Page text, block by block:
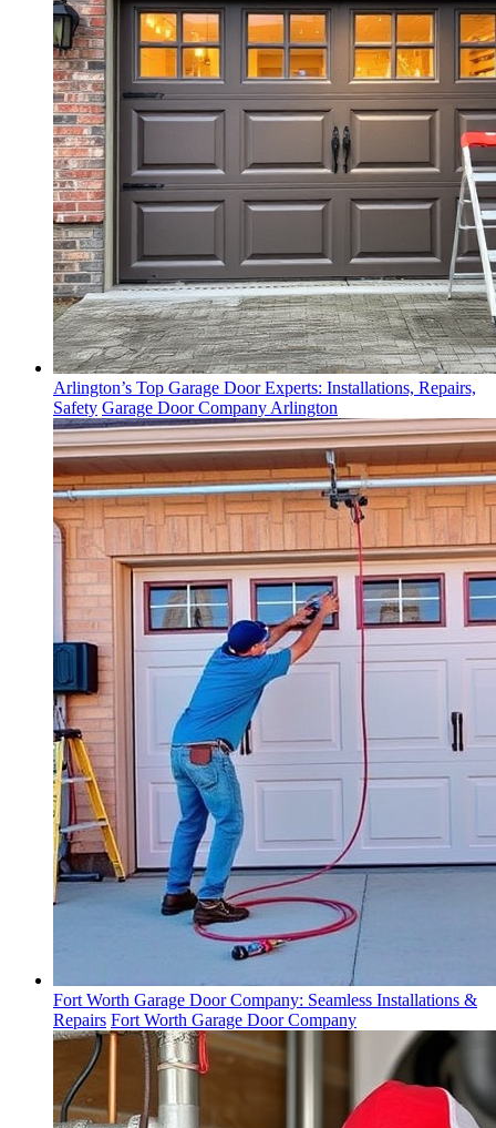
Arlington’s Top Garage Door Experts: Installations, Repairs,
Safety Garage Door Company Arlington
Fort Worth Garage Door Company: Seamless Installations &
Repairs Fort Worth Garage Door Company